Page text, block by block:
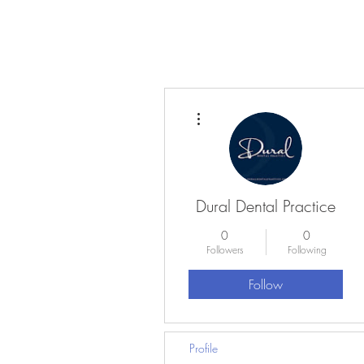
Dural Dental Practice
0
Followers
0
Following
Follow
Profile